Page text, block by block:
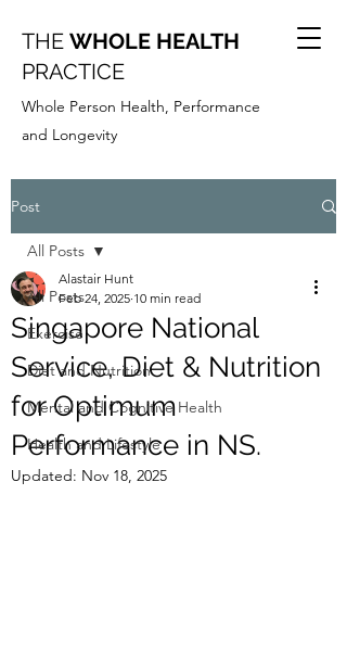
THE WHOLE HEALTH
PRACTICE
Whole Person Health, Performance
and Longevity
Post
All Posts
Exercise
Diet and Nutrition
Mental and Cognitive Health
Health and Lifestyle
All Posts
Singapore National
Service, Diet & Nutrition
for Optimum
Performance in NS.
Alastair Hunt
Feb 24, 2025 10 min read
Updated: Nov 18, 2025